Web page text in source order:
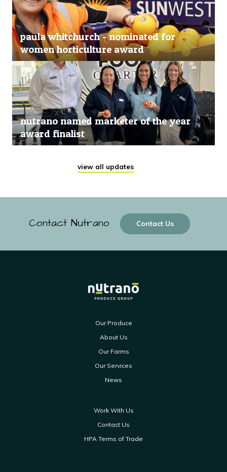
paula whitchurch - nominated for
women horticulture award
nutrano named marketer of the year
award finalist
view all updates
Contact Nutrano Contact Us
Our Produce
About Us
Our Farms
Our Services
News
Work With Us
Contact Us
HPA Terms of Trade